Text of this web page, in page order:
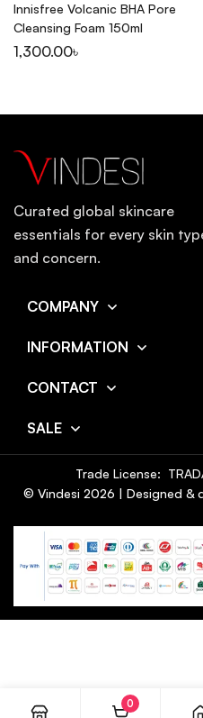
Innisfree Volcanic BHA Pore
Cleansing Foam 150ml
1,300.00৳
Curated global skincare
essentials for every skin
and concern.
COMPANY
INFORMATION
CONTACT
SALE
© Vindesi 2026 | Designed &
Trade License:
0